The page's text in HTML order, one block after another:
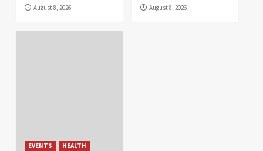
August 8, 2026 August 8, 2026
EVENTS HEALTH